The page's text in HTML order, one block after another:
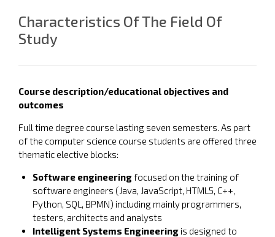
Characteristics Of The Field Of
Study
Course description/educational objectives and
outcomes
Full time degree course lasting seven semesters. As part
of the computer science course students are offered three
thematic elective blocks:
Software engineeringfocused on the training of
software engineers (Java, JavaScript, HTML5, C++,
Python, SQL, BPMN) including mainly programmers,
testers, architects and analysts
Intelligent Systems Engineeringis designed to